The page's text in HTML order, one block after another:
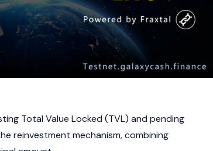
Total Value Locked (TVL) and pending
reinvestment mechanism, combining